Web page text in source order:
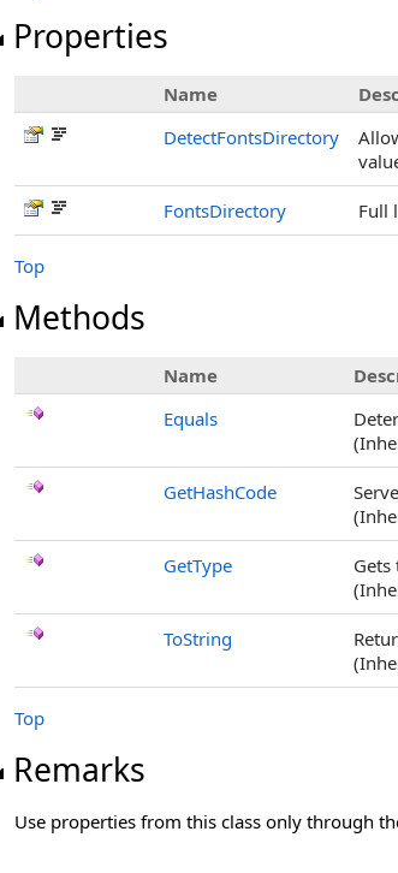
Properties
Name
DetectFontsDirectory
FontsDirectory Full
Top
Methods
Name
Equals
GetHashCode
GetType Gets
ToString
Top
Remarks
Use properties from this class only through